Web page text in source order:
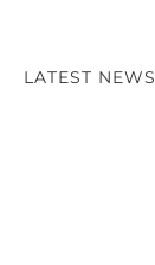
LATEST NEWS